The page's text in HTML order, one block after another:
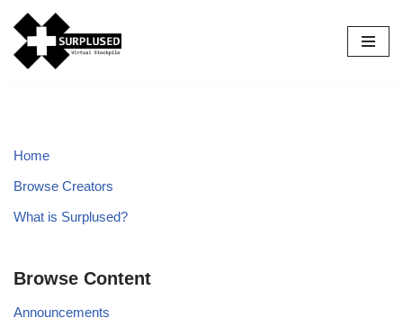
Skip
to
Home
Browse Creators
What is Surplused?
Browse Content
Announcements